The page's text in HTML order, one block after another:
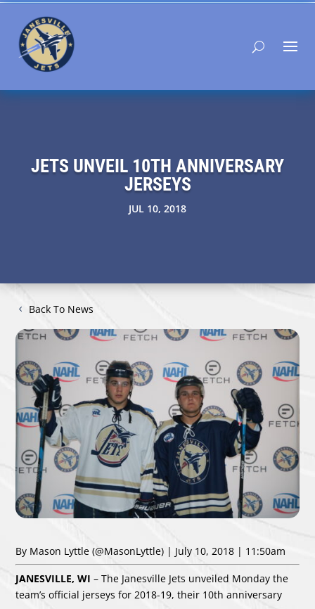
JETS UNVEIL 10TH ANNIVERSARY
JERSEYS
JUL 10, 2018
Back To News
By Mason Lyttle(@MasonLyttle) | July 10, 2018 | 11:50am
JANESVILLE, WI – The Janesville Jets unveiled Monday the
team’s official jerseys for 2018-19, their 10th anniversary